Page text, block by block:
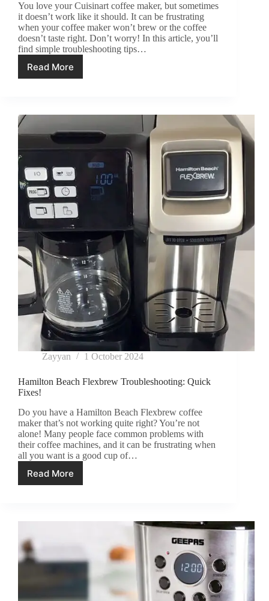
You love your Cuisinart coffee maker, but sometimes
it doesn’t work like it should. It can be frustrating
when your coffee maker won’t brew or the coffee
doesn’t taste right. Don’t worry! In this article, you’ll
find simple troubleshooting tips…
Read More
Cuisinart
All
Problem
Fixed!
Zayyan 1 October 2024
Hamilton Beach Flexbrew Troubleshooting: Quick
Fixes!
Do you have a Hamilton Beach Flexbrew coffee
maker that’s not working quite right? You’re not
alone! Many people face common problems with
their coffee machines, and it can be frustrating when
all you want is a good cup of…
Read More
Hamilton